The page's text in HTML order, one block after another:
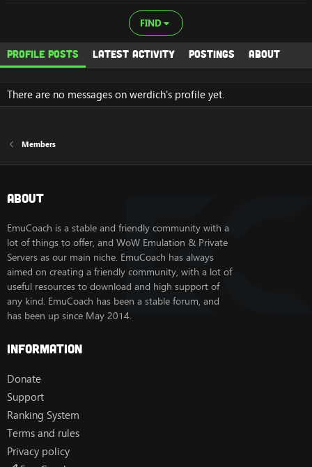
FIND
Profile posts Latest activity Postings About
There are no messages on werdich's profile yet.
Members
About
EmuCoach is a stable and friendly community with a
lot of things to offer, and WoW Emulation & Private
Servers as our main niche. EmuCoach has always
aimed on creating a friendly community, with a lot of
useful resources to download and high support of
any kind. EmuCoach has been a stable forum, and
has been up since May 2014.
Information
Donate
Support
Ranking System
Terms and rules
Privacy policy